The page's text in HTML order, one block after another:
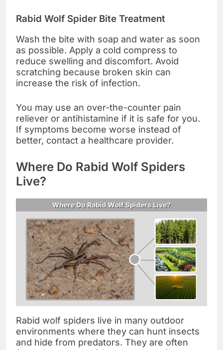
Rabid Wolf Spider Bite Treatment
Wash the bite with soap and water as soon
as possible. Apply a cold compress to
reduce swelling and discomfort. Avoid
scratching because broken skin can
increase the risk of infection.
You may use an over-the-counter pain
reliever or antihistamine if it is safe for you.
If symptoms become worse instead of
better, contact a healthcare provider.
Where Do Rabid Wolf Spiders
Live?
Rabid wolf spiders live in many outdoor
environments where they can hunt insects
and hide from predators. They are often